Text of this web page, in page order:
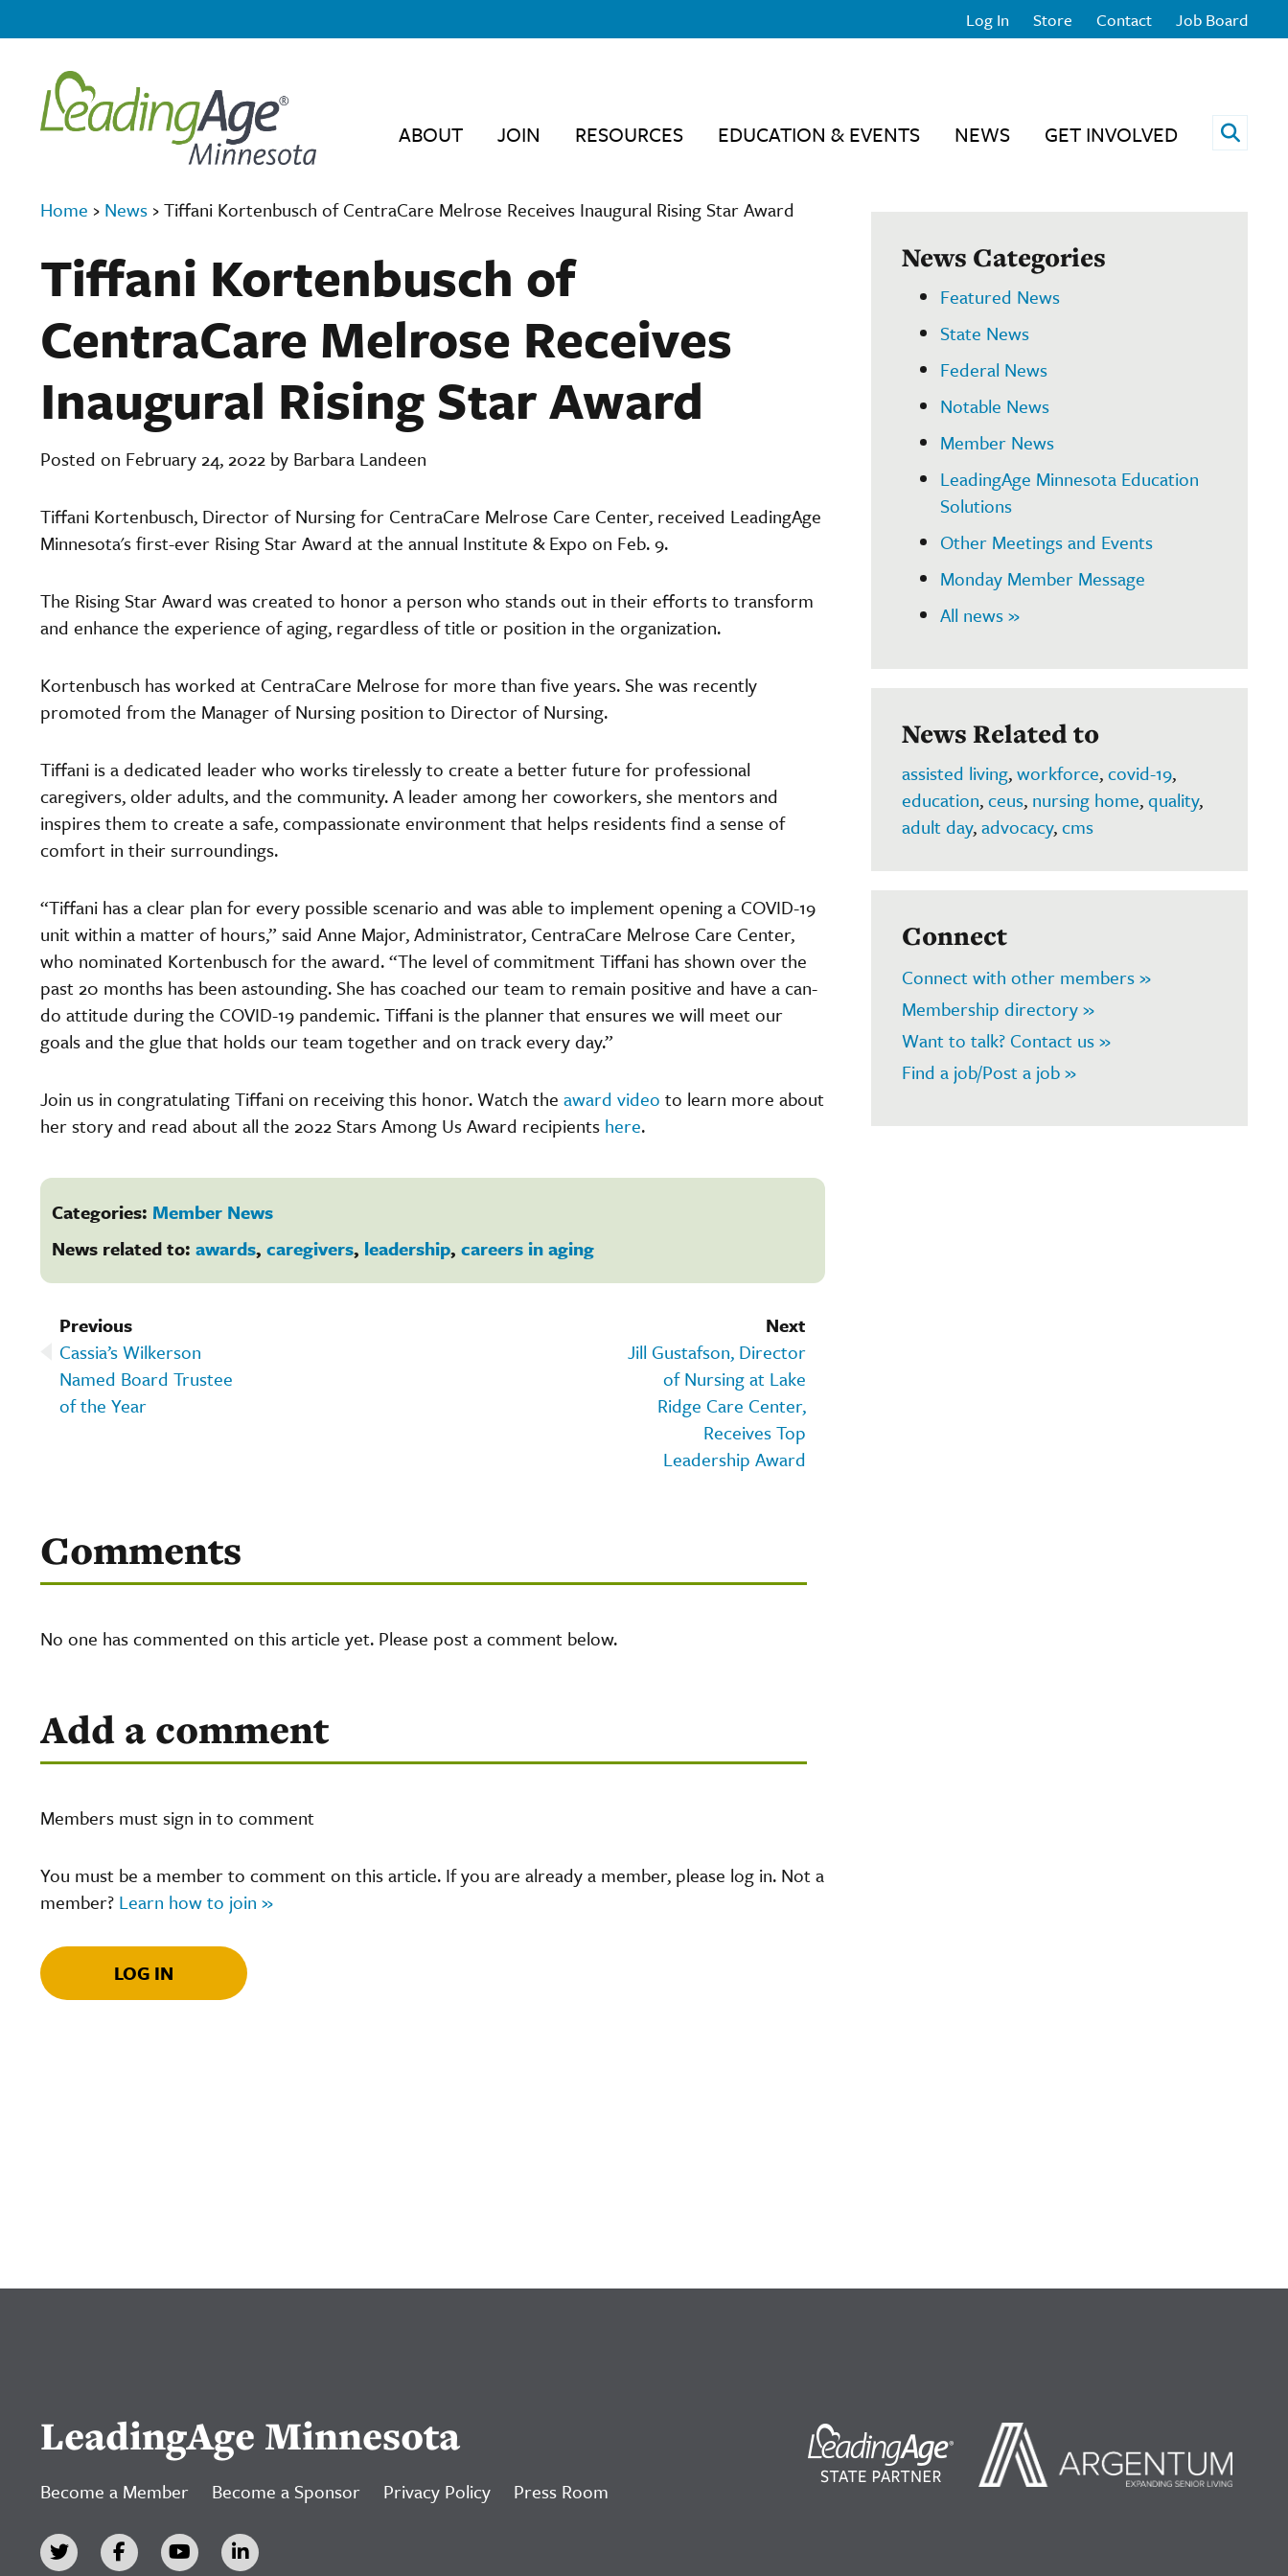
Log In Store Contact Job Board
ABOUT JOIN RESOURCES EDUCATION & EVENTS NEWS GET INVOLVED Open
Home › News ›Tiffani Kortenbusch of CentraCare Melrose Receives Inaugural Rising Star Award
Tiffani Kortenbusch of
CentraCare Melrose Receives
Inaugural Rising Star Award
Posted on February 24, 2022 by Barbara Landeen
Tiffani Kortenbusch, Director of Nursing for CentraCare Melrose Care Center, received LeadingAge
Minnesota's first-ever Rising Star Award at the annual Institute & Expo on Feb. 9.
The Rising Star Award was created to honor a person who stands out in their efforts to transform
and enhance the experience of aging, regardless of title or position in the organization.
Kortenbusch has worked at CentraCare Melrose for more than five years. She was recently
promoted from the Manager of Nursing position to Director of Nursing.
Tiffani is a dedicated leader who works tirelessly to create a better future for professional
caregivers, older adults, and the community. A leader among her coworkers, she mentors and
inspires them to create a safe, compassionate environment that helps residents find a sense of
comfort in their surroundings.
“Tiffani has a clear plan for every possible scenario and was able to implement opening a COVID-19
unit within a matter of hours,” said Anne Major, Administrator, CentraCare Melrose Care Center,
who nominated Kortenbusch for the award. “The level of commitment Tiffani has shown over the
past 20 months has been astounding. She has coached our team to remain positive and have a can-
do attitude during the COVID-19 pandemic. Tiffani is the planner that ensures we will meet our
goals and the glue that holds our team together and on track every day.”
Join us in congratulating Tiffani on receiving this honor. Watch the award video to learn more about
her story and read about all the 2022 Stars Among Us Award recipients here.
Categories: Member News
News related to: awards, caregivers, leadership, careers in aging
Next
Jill Gustafson, Director
of Nursing at Lake
Ridge Care Center,
Receives Top
Leadership Award
Previous
Cassia’s Wilkerson
Named Board Trustee
of the Year
Comments
No one has commented on this article yet. Please post a comment below.
Add a comment
Members must sign in to comment
You must be a member to comment on this article. If you are already a member, please log in. Not a
member? Learn how to join »
LOG IN
News Categories
Featured News
State News
Federal News
Notable News
Member News
LeadingAge Minnesota Education
Solutions
Other Meetings and Events
Monday Member Message
All news »
News Related to
assisted living,workforce,covid-19,
education,ceus, nursing home,quality,
adult day,advocacy,cms
Connect
Connect with other members »
Membership directory »
Want to talk? Contact us »
Find a job/Post a job »
LeadingAge Minnesota
Become a Member Become a Sponsor Privacy Policy Press Room